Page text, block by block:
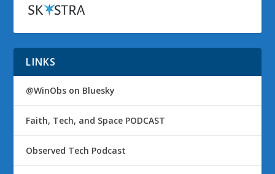
LINKS
@WinObs on Bluesky
Faith, Tech, and Space PODCAST
Observed Tech Podcast